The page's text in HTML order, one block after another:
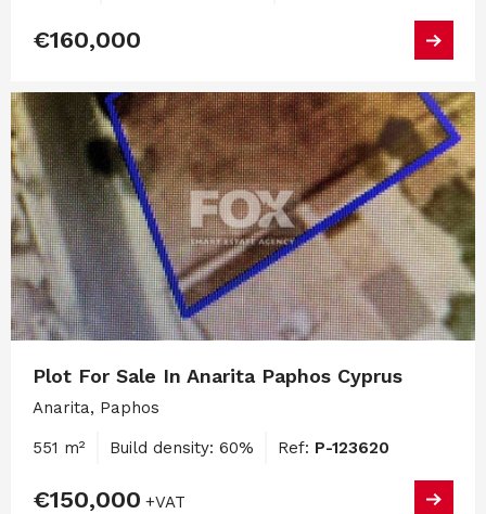
€160,000
Plot For Sale In Anarita Paphos Cyprus
Anarita, Paphos
551 m² Build density: 60% Ref: P-123620
€150,000 +VAT